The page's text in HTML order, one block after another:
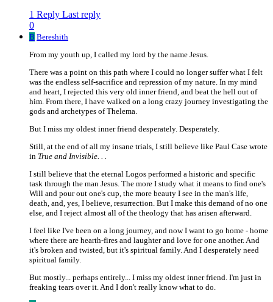
1 Reply Last reply
0
B Bereshith
From my youth up, I called my lord by the name Jesus.
There was a point on this path where I could no longer suffer what I felt
was the endless self-sacrifice and repression of my nature. In my mind
and heart, I rejected this very old inner friend, and beat the hell out of
him. From there, I have walked on a long crazy journey investigating the
gods and archetypes of Thelema.
But I miss my oldest inner friend desperately. Desperately.
Still, at the end of all my insane trials, I still believe like Paul Case wrote
in True and Invisible. . .
I still believe that the eternal Logos performed a historic and specific
task through the man Jesus. The more I study what it means to find one's
Will and pour out one's cup, the more beauty I see in the man's life,
death, and, yes, I believe, resurrection. But I make this demand of no one
else, and I reject almost all of the theology that has arisen afterward.
I feel like I've been on a long journey, and now I want to go home - home
where there are hearth-fires and laughter and love for one another. And
it's broken and twisted, but it's spiritual family. And I desperately need
spiritual family.
But mostly... perhaps entirely... I miss my oldest inner friend. I'm just in
freaking tears over it. And I don't really know what to do.